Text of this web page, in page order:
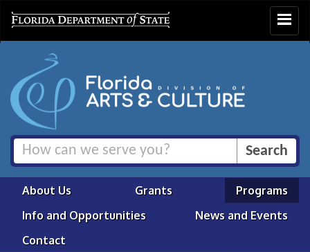
Toggle
About Us Grants
Programs
Info and Opportunities
News and Events
Contact